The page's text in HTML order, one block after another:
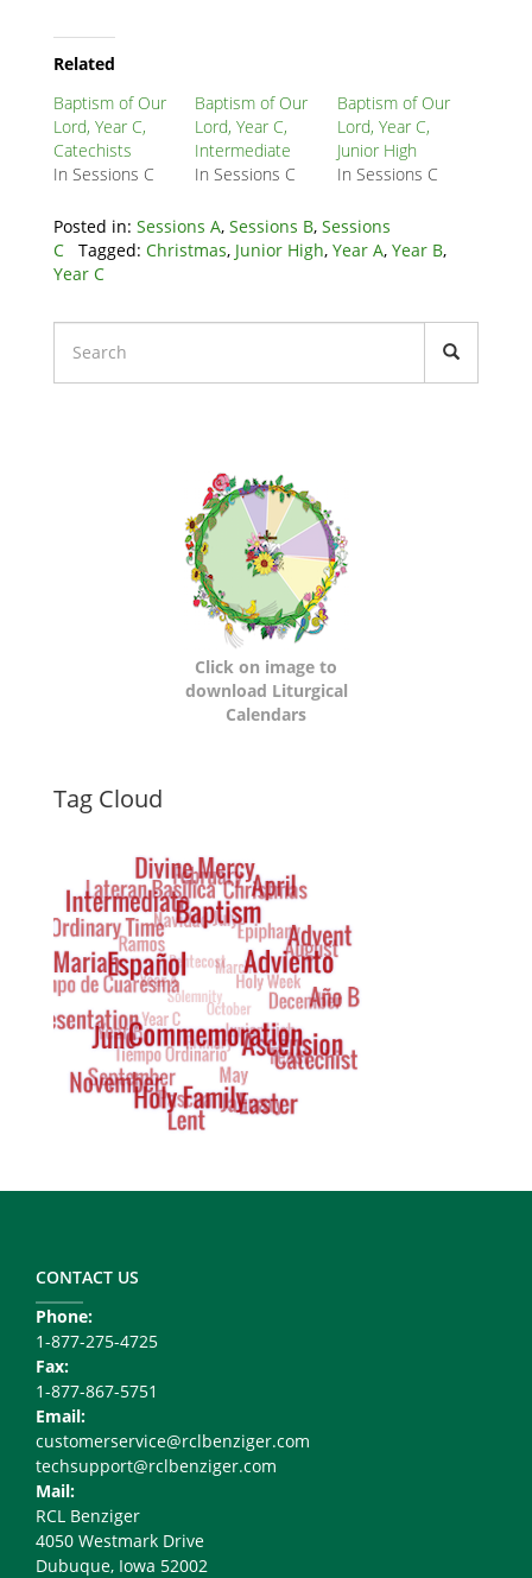
Related
Node
Block
Related
Baptism of Our
Lord, Year C,
Catechists
In Sessions C
Baptism of Our
Lord, Year C,
Intermediate
In Sessions C
Baptism of Our
Lord, Year C,
Junior High
In Sessions C
Posted in: Sessions A, Sessions B, Sessions
C
Tagged: Christmas, Junior High, Year A, Year B,
Year C
Click on image to
download Liturgical
Calendars
Dynamic
Cloud
Tag Cloud
Right
CONTACT US
Phone:
1-877-275-4725
Fax:
1-877-867-5751
Email:
customerservice@rclbenziger.com
techsupport@rclbenziger.com
Mail:
RCL Benziger
4050 Westmark Drive
Dubuque, Iowa 52002